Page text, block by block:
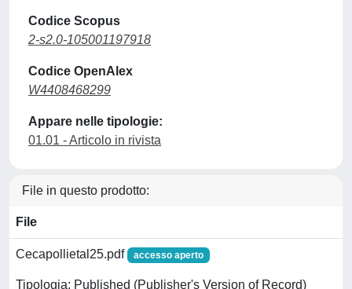
Codice Scopus
2-s2.0-105001197918
Codice OpenAlex
W4408468299
Appare nelle tipologie:
01.01 - Articolo in rivista
File in questo prodotto:
File
Cecapollietal25.pdf accesso aperto
Tipologia: Published (Publisher's Version of Record)